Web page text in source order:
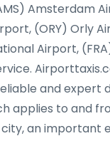
Amsterdam
(ORY) Orly
Airport,
and expert
applies to and
an important